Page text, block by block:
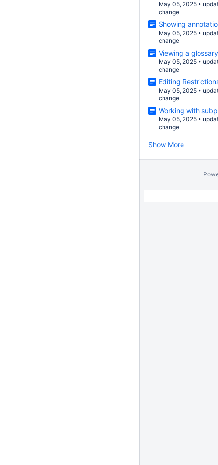
May 05, 2025 •
change
Showing
May 05, 2025 •
change
Viewing a glossary
May 05, 2025 •
change
Editing
May 05, 2025 •
change
Working with
May 05, 2025 •
change
Show More